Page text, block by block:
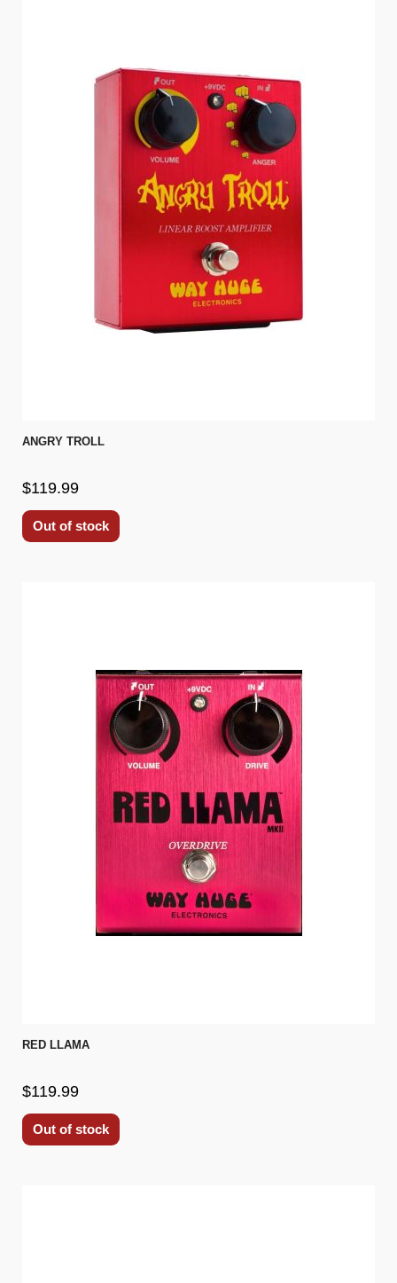
ANGRY TROLL
$119.99
Out of stock
RED LLAMA
$119.99
Out of stock